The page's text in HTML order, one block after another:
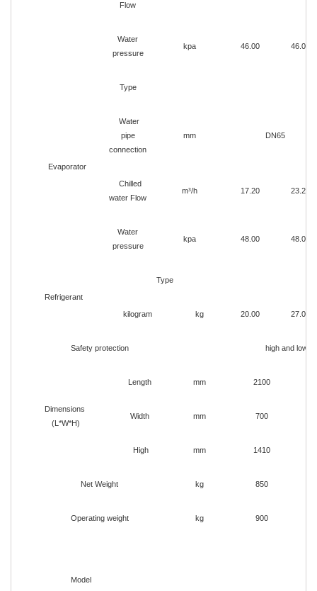
Flow
Water
pressure
kpa 46.00 46.00
Evaporator
Type
Water
pipe
connection
mm DN65
Chilled
water Flow
m³/h 17.20 23.20
Water
pressure
kpa 48.00 48.00
Refrigerant
Type
kilogram kg 20.00 27.00
Safety protection high and low
Dimensions
(L*W*H)
Length mm 2100
Width mm 700
High mm 1410
Net Weight kg 850
Operating weight kg 900
Model